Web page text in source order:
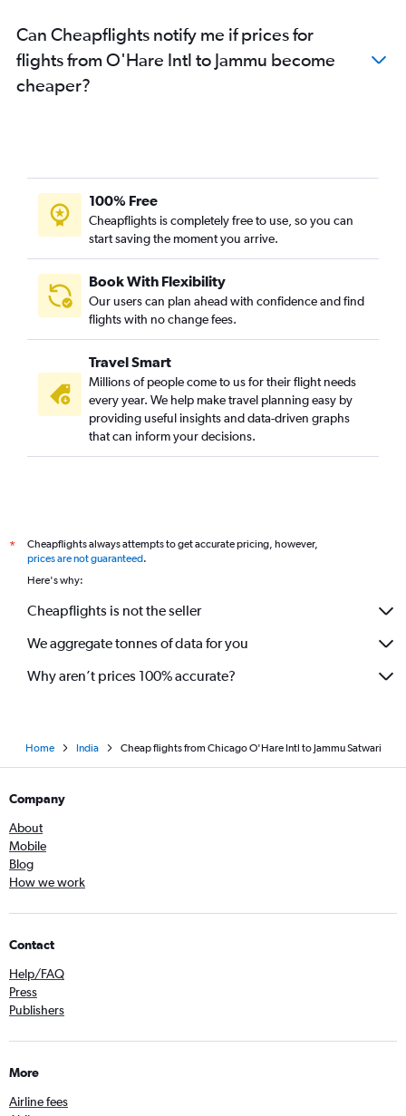
Can Cheapflights notify me if prices for
flights from O'Hare Intl to Jammu become
cheaper?
100% Free
Cheapflights is completely free to use, so you can
start saving the moment you arrive.
Book With Flexibility
Our users can plan ahead with confidence and find
flights with no change fees.
Travel Smart
Millions of people come to us for their flight needs
every year. We help make travel planning easy by
providing useful insights and data-driven graphs
that can inform your decisions.
*
Cheapflights always attempts to get accurate pricing, however,
prices are not guaranteed.
Here's why:
Cheapflights is not the seller
We aggregate tonnes of data for you
Why aren’t prices 100% accurate?
Home India Cheap flights from Chicago O'Hare Intl to Jammu Satwari
Company
About
Mobile
Blog
How we work
Contact
Help/FAQ
Press
Publishers
More
Airline fees